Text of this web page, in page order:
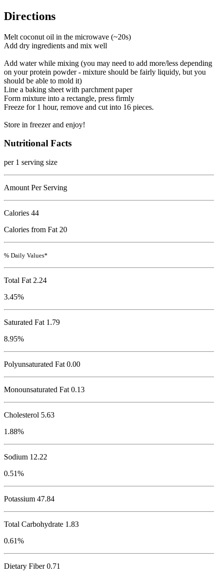
Directions
Melt coconut oil in the microwave (~20s)
Add dry ingredients and mix well
Add water while mixing (you may need to add more/less depending
on your protein powder - mixture should be fairly liquidy, but you
should be able to mold it)
Line a baking sheet with parchment paper
Form mixture into a rectangle, press firmly
Freeze for 1 hour, remove and cut into 16 pieces.
Store in freezer and enjoy!
Nutritional Facts
per 1 serving size
Amount Per Serving
Calories 44
Calories from Fat 20
% Daily Values*
Total Fat 2.24
3.45%
Saturated Fat 1.79
8.95%
Polyunsaturated Fat 0.00
Monounsaturated Fat 0.13
Cholesterol 5.63
1.88%
Sodium 12.22
0.51%
Potassium 47.84
Total Carbohydrate 1.83
0.61%
Dietary Fiber 0.71